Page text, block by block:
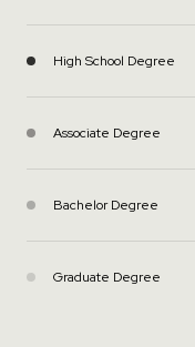
High School Degree
Associate Degree
Bachelor Degree
Graduate Degree